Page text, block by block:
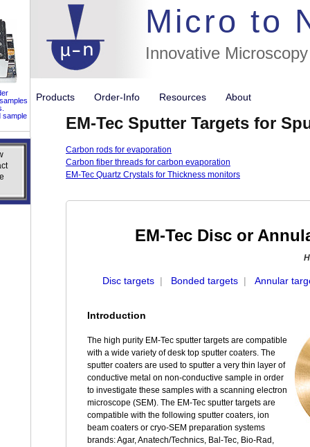
sample
Micro to
Innovative
//flags
Products Order-Info Resources About
EM-Tec Sputter Targets for
Carbon rods for evaporation
Carbon fiber threads for carbon evaporation
EM-Tec Quartz Crystals for Thickness monitors
EM-Tec Disc or
Disc targets | Bonded targets | Annular
Introduction
The high purity EM-Tec sputter targets are compatible
with a wide variety of desk top sputter coaters. The
sputter coaters are used to sputter a very thin layer of
conductive metal on non-conductive sample in order
to investigate these samples with a scanning electron
microscope (SEM). The EM-Tec sputter targets are
compatible with the following sputter coaters, ion
beam coaters or cryo-SEM preparation systems
brands: Agar, Anatech/Technics, Bal-Tec, Bio-Rad,